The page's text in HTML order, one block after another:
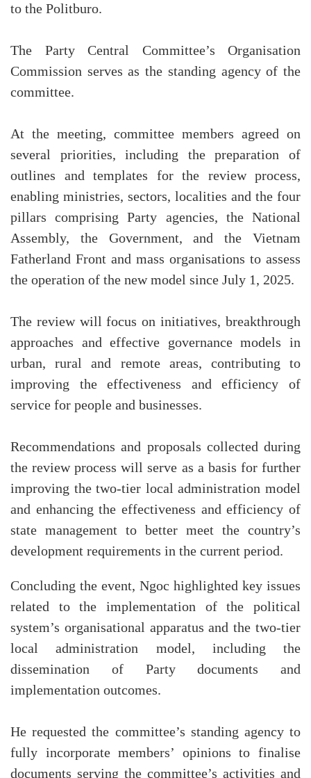
to the Politburo.
The Party Central Committee’s Organisation
Commission serves as the standing agency of the
committee.
At the meeting, committee members agreed on
several priorities, including the preparation of
outlines and templates for the review process,
enabling ministries, sectors, localities and the four
pillars comprising Party agencies, the National
Assembly, the Government, and the Vietnam
Fatherland Front and mass organisations to assess
the operation of the new model since July 1, 2025.
The review will focus on initiatives, breakthrough
approaches and effective governance models in
urban, rural and remote areas, contributing to
improving the effectiveness and efficiency of
service for people and businesses.
Recommendations and proposals collected during
the review process will serve as a basis for further
improving the two-tier local administration model
and enhancing the effectiveness and efficiency of
state management to better meet the country’s
development requirements in the current period.
Concluding the event, Ngoc highlighted key issues
related to the implementation of the political
system’s organisational apparatus and the two-tier
local administration model, including the
dissemination of Party documents and
implementation outcomes.
He requested the committee’s standing agency to
fully incorporate members’ opinions to finalise
documents serving the committee’s activities and